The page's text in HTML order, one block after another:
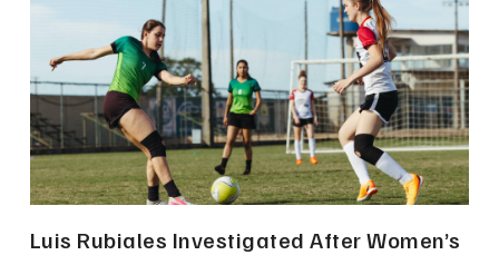
Luis Rubiales Investigated After Women’s